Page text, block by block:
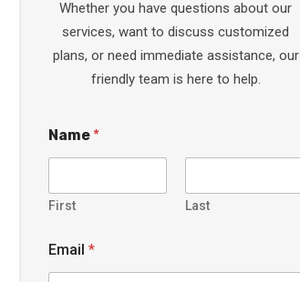
Whether you have questions about our
services, want to discuss customized
plans, or need immediate assistance, our
friendly team is here to help.
Name *
First Last
Email *